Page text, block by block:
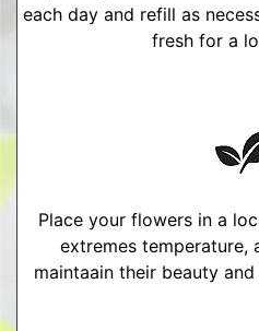
each day and refill as
fresh for a
Place your flowers in a
extremes temperature,
maintaain their beauty